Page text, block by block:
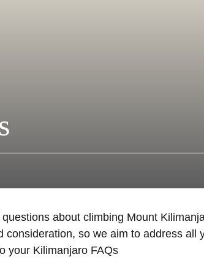
about climbing Mount
so we aim to address all
your Kilimanjaro FAQs